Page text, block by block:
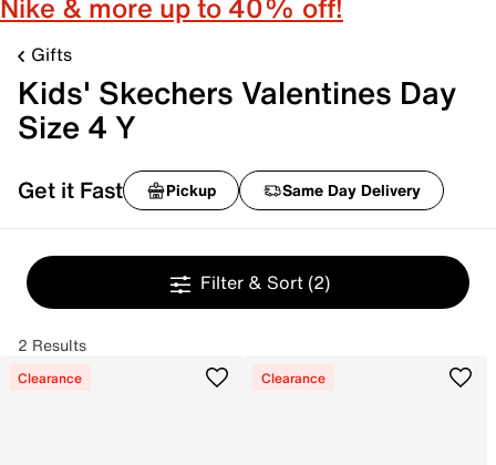
Gifts
Kids' Skechers Valentines Day
Size 4 Y
Get it Fast Pickup Same Day Delivery
Filter & Sort (2)
2 Results
Clearance Clearance